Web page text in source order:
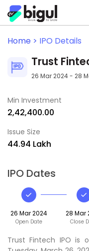
Home > IPO Details
Trust
26 Mar 2024 - 28
Min Investment
₹2,42,400.00
Issue Size
₹44.94 Lakh
IPO Dates
26 Mar 2024
Open Date
28 Mar
Close
Trust Fintech IPO is